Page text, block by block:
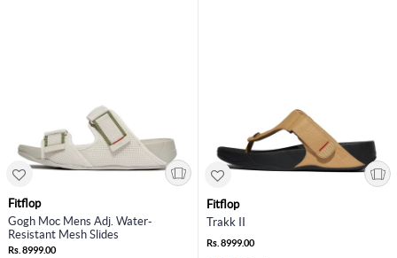
Fitflop
Gogh Moc Mens Adj. Water-
Resistant Mesh Slides
Rs. 8999.00
Fitflop
Trakk II
Rs. 8999.00